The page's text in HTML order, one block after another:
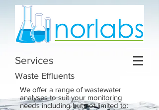
Services
Waste Effluents
We offer a range of wastewater
analyses to suit your monitoring
needs including but not limited to: